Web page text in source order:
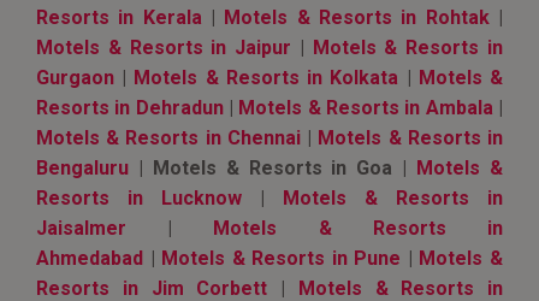
Resorts in Kerala | Motels & Resorts in Rohtak|
Motels & Resorts in Jaipur | Motels & Resorts in
Gurgaon | Motels & Resorts in Kolkata | Motels &
Resorts in Dehradun| Motels & Resorts in Ambala |
Motels & Resorts in Chennai| Motels & Resorts in
Bengaluru | Motels & Resorts in Goa | Motels &
Resorts in Lucknow | Motels & Resorts in
Jaisalmer | Motels & Resorts in
Ahmedabad | Motels & Resorts in Pune | Motels &
Resorts in Jim Corbett | Motels & Resorts in